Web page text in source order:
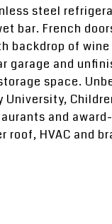
steel
bar. French
backdrop of wine
garage and
space.
University,
and
roof, HVAC and